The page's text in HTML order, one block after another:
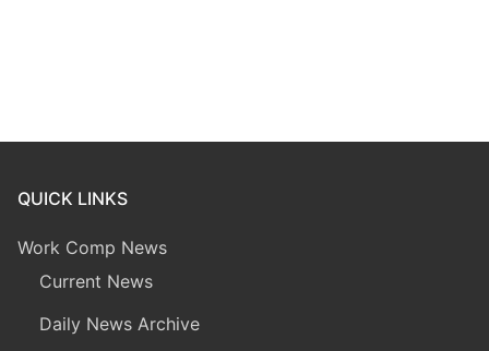
QUICK LINKS
Work Comp News
Current News
Daily News Archive